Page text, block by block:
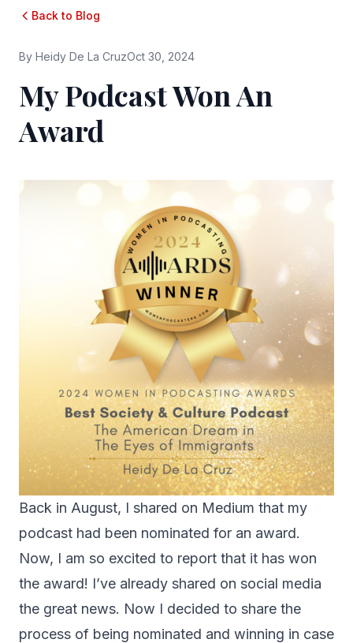
Back to Blog
By Heidy De La CruzOct 30, 2024
My Podcast Won An
Award
Back in August, I shared on Medium that my
podcast had been nominated for an award.
Now, I am so excited to report that it has won
the award! I’ve already shared on social media
the great news. Now I decided to share the
process of being nominated and winning in case